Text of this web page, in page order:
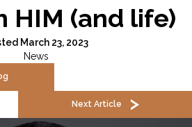
HIM (and life)
March 23, 2023
News
Next Article